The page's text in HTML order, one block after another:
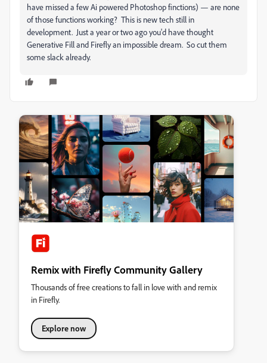
have missed a few Ai powered Photoshop finctions) — are none
of those functions working? This is new tech still in
development. Just a year or two ago you'd have thought
Generative Fill and Firefly an impossible dream. So cut them
some slack already.
Remix with Firefly Community Gallery
Thousands of free creations to fall in love with and remix
in Firefly.
Explore now